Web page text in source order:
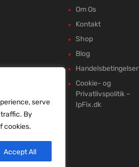
serve
By
cookies.
Accept All
Om Os
Kontakt
Shop
Blog
Handelsbetingelser
Cookie- og
Privatlivspolitik –
IpFix.dk